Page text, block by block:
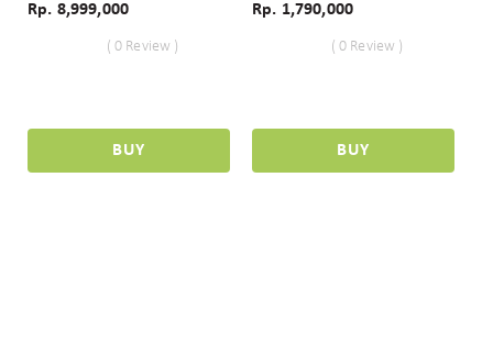
Rp. 8,999,000
( 0 Review )
BUY
Rp. 1,790,000
( 0 Review )
BUY